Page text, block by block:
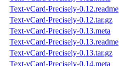
Text-vCard-Precisely-0.12.readme
Text-vCard-Precisely-0.12.tar.gz
Text-vCard-Precisely-0.13.meta
Text-vCard-Precisely-0.13.readme
Text-vCard-Precisely-0.13.tar.gz
Text-vCard-Precisely-0.14.meta